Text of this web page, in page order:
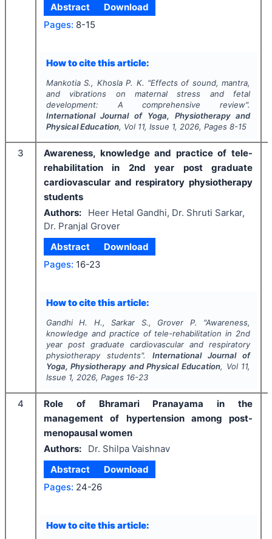
Abstract
Download
Pages: 8-15
How to cite this article:
Mankotia S., Khosla P. K. "Effects of sound, mantra,
and vibrations on maternal stress and fetal
development: A comprehensive review".
International Journal of Yoga, Physiotherapy and
Physical Education, Vol 11, Issue 1, 2026, Pages 8-15
3
Awareness, knowledge and practice of tele-
rehabilitation in 2nd year post graduate
cardiovascular and respiratory physiotherapy
students
Authors:
Heer Hetal Gandhi, Dr. Shruti Sarkar,
Dr. Pranjal Grover
Abstract
Download
Pages: 16-23
How to cite this article:
Gandhi H. H., Sarkar S., Grover P. "Awareness,
knowledge and practice of tele-rehabilitation in 2nd
year post graduate cardiovascular and respiratory
physiotherapy students". International Journal of
Yoga, Physiotherapy and Physical Education, Vol 11,
Issue 1, 2026, Pages 16-23
4
Role of Bhramari Pranayama in the
management of hypertension among post-
menopausal women
Authors:
Dr. Shilpa Vaishnav
Abstract
Download
Pages: 24-26
How to cite this article: